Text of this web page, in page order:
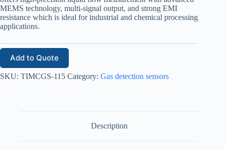
MEMS technology, multi-signal output, and strong EMI
resistance which is ideal for industrial and chemical processing
applications.
Add to Quote
SKU: TIMCGS-115 Category: Gas detection sensors
Description